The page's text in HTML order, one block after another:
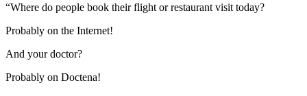
“Where do people book their flight or restaurant visit today?
Probably on the Internet!
And your doctor?
Probably on Doctena!